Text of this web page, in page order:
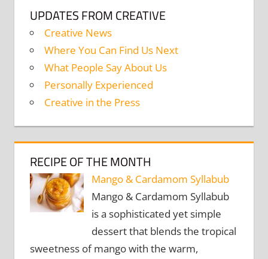
UPDATES FROM CREATIVE
Creative News
Where You Can Find Us Next
What People Say About Us
Personally Experienced
Creative in the Press
RECIPE OF THE MONTH
Mango & Cardamom Syllabub
Mango & Cardamom Syllabub
is a sophisticated yet simple
dessert that blends the tropical
sweetness of mango with the warm,